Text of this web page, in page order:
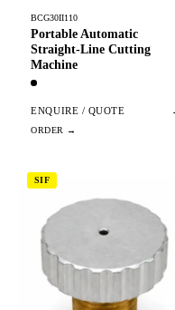
BCG30II110
Portable Automatic
Straight-Line Cutting
Machine
ENQUIRE / QUOTE
SIF